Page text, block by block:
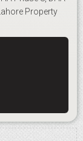
Property